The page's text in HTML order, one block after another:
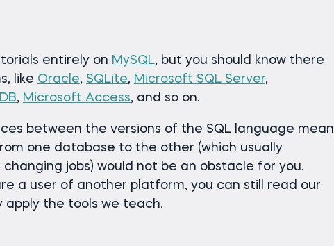
entirely on MySQL, but you should know there
like Oracle, SQLite, Microsoft SQL Server,
, Microsoft Access, and so on.
between the versions of the SQL language mean
one database to the other (which usually
jobs) would not be an obstacle for you.
a user of another platform, you can still read our
apply the tools we teach.